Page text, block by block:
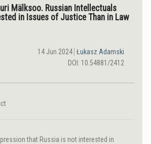
Mälksoo. Russian Intellectuals
in Issues of Justice Than in Law
14 Jun 2024 Łukasz Adamski
DOI: 10.54881/2412
that Russia is not interested in